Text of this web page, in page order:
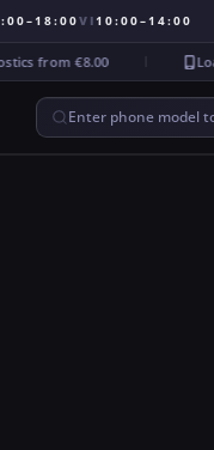
VI10:00–14:00
from €8.00
Enter phone model